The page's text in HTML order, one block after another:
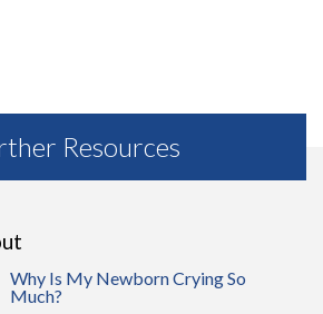
Resources
Why Is My Newborn Crying So
Much?